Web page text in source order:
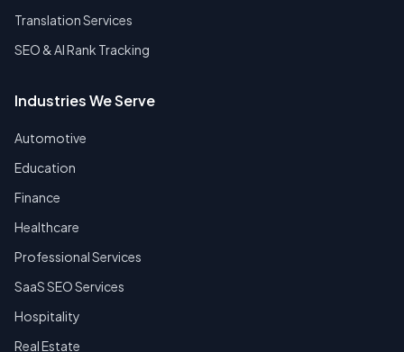
Translation Services
SEO & AI Rank Tracking
Industries We Serve
Automotive
Education
Finance
Healthcare
Professional Services
SaaS SEO Services
Hospitality
Real Estate